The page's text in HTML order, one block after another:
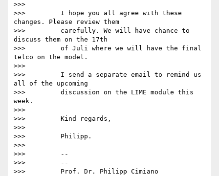
>>>
>>>         I hope you all agree with these
changes. Please review them
>>>         carefully. We will have chance to
discuss them on the 17th
>>>         of Juli where we will have the final
telco on the model.
>>>
>>>         I send a separate email to remind us
all of the upcoming
>>>         discussion on the LIME module this
week.
>>>
>>>         Kind regards,
>>>
>>>         Philipp.
>>>
>>>         --
>>>         --
>>>         Prof. Dr. Philipp Cimiano